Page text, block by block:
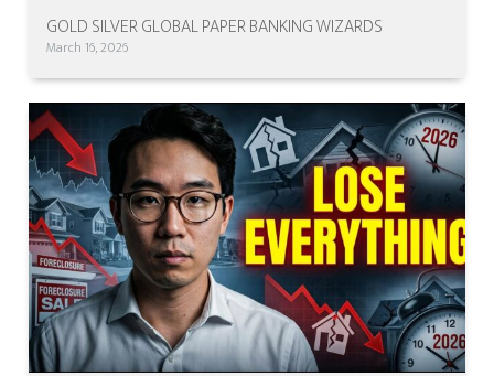
GOLD SILVER GLOBAL PAPER BANKING WIZARDS
March 16, 2026